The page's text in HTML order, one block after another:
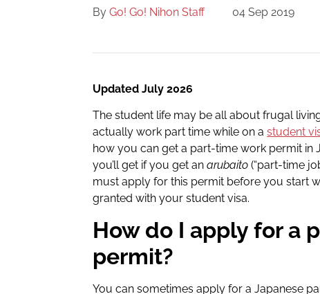
By Go! Go! Nihon Staff 04 Sep 2019
Updated July 2026
The student life may be all about frugal
actually work part time while on astudent
how you can get a part-time work permit in
you’ll get if you get anarubaito (“part-time
must apply for this permit before you start
granted with your student visa.
How do I apply for a
permit?
You can sometimes apply for a Japanese